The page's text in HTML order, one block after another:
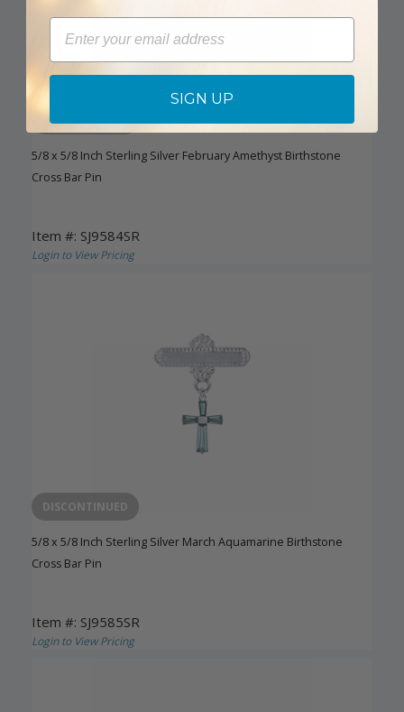
DISCONTINUED
5/8 x 5/8 Inch Sterling Silver February Amethyst Birthstone
Cross Bar Pin
Item #: SJ9584SR
Login to View Pricing
DISCONTINUED
5/8 x 5/8 Inch Sterling Silver March Aquamarine Birthstone
Cross Bar Pin
Item #: SJ9585SR
Login to View Pricing
Email
SIGN UP